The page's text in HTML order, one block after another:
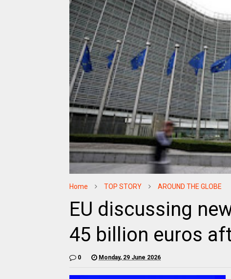
Home TOP STORY AROUND THE GLOBE
EU discussing
45 billion euros
0 Monday, 29 June 2026